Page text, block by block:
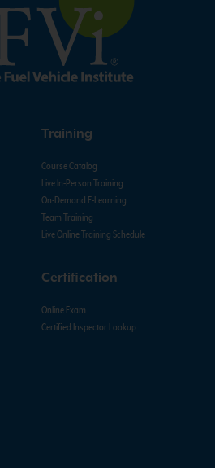
Training
Course Catalog
Live In-Person Training
On-Demand E-Learning
Team Training
Live Online Training Schedule
Certification
Online Exam
Certified Inspector Lookup